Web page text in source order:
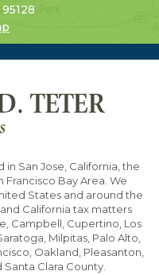
in San Jose, California, the
Francisco Bay Area. We
States and around the
California tax matters
Campbell, Cupertino, Los
Milpitas, Palo Alto,
Oakland, Pleasanton,
Clara County.